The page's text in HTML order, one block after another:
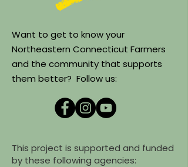
Want to get to know your
Northeastern Connecticut Farmers
and the community that supports
them better? Follow us:
This project is supported and funded
by these following agencies: